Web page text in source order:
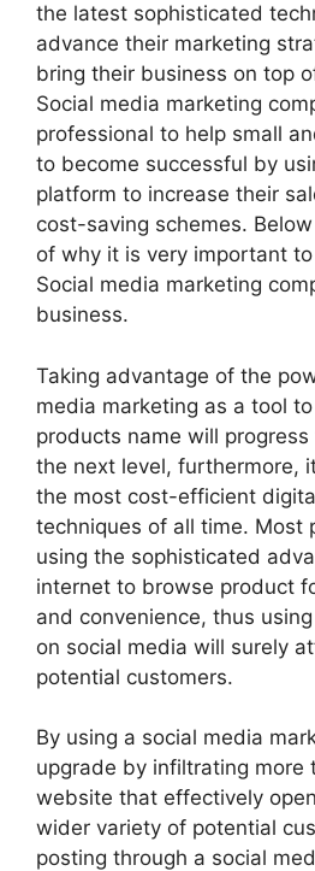
the latest sophisticated
advance their marketing
bring their business on top
Social media marketing
professional to help small
to become successful by
platform to increase their
cost-saving schemes.
of why it is very important
Social media marketing
business.
Taking advantage of the
media marketing as a tool
products name will
the next level, furthermore,
the most cost-efficient
techniques of all time. Most
using the sophisticated
internet to browse product
and convenience, thus
on social media will surely
potential customers.
By using a social media
upgrade by infiltrating more
website that effectively
wider variety of potential
posting through a social